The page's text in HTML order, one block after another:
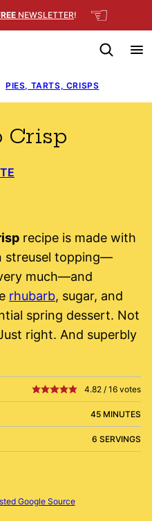
NEWSLETTER! ☜
PIES, TARTS, CRISPS
Crisp
recipe is made with
streusel topping—
much—and
rhubarb, sugar, and
spring dessert. Not
right. And superbly
4.82 / 16 votes
45 MINUTES
6 SERVINGS
Google Source